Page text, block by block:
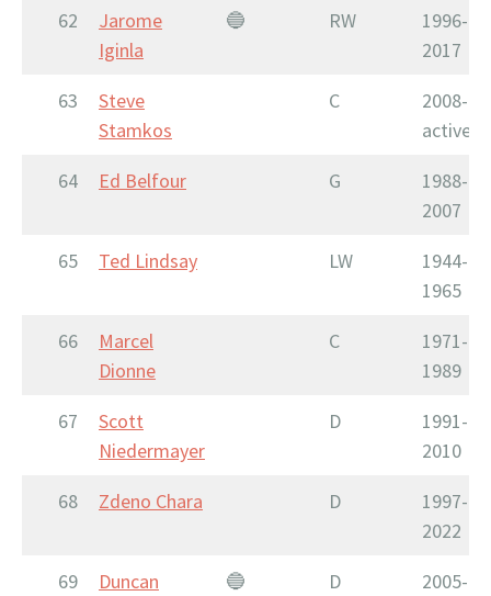
62
Jarome
Iginla
🔵 RW
1996-
2017
63
Steve
Stamkos
C
2008-
active
64
Ed Belfour G
1988-
2007
65
Ted Lindsay LW
1944-
1965
66
Marcel
Dionne
C
1971-
1989
67
Scott
Niedermayer
D
1991-
2010
68
Zdeno Chara D
1997-
2022
69
Duncan
🔵 D
2005-